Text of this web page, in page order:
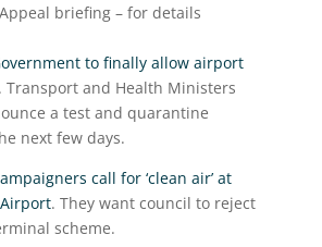
briefing – for details
to finally allow airport
. Transport and Health Ministers
a test and quarantine
next few days.
call for ‘clean air’ at
. They want council to reject
scheme.